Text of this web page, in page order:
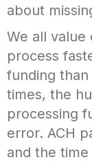
about
We all value
process
funding
times, the
processing
error. ACH
and the